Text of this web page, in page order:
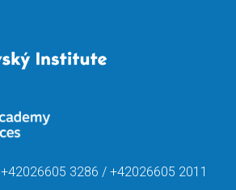
+42026605 3286 / +42026605 2011